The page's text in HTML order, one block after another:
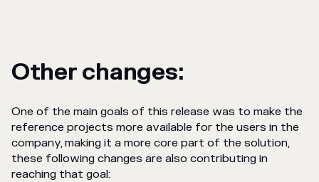
Other changes:
One of the main goals of this release was to make the
reference projects more available for the users in the
company, making it a more core part of the solution,
these following changes are also contributing in
reaching that goal: